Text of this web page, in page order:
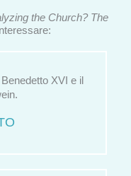
the Church? The
XVI e il